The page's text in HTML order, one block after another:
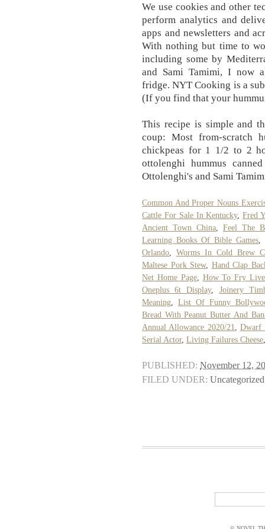
We use cookies and other
perform analytics and
apps and newsletters and
With nothing but time to
including some by
and Sami Tamimi, I now
fridge. NYT Cooking is a
(If you find that your
This recipe is simple and
coup: Most from-scratch
chickpeas for 1 1/2 to 2
ottolenghi hummus
Ottolenghi's and Sami
Common And Proper Nouns
Cattle For Sale In Kentucky,Fred
Ancient Town China
Feel The
Learning Books Of Bible Games
Orlando
Worms In Cold Brew
Maltese Pork Stew, Hand Clap
Net Home Page, How To Fry
Oneplus 6t Display, Joinery
Meaning
List Of Funny
Bread With Peanut Butter And
Annual Allowance 2020/21
,Dwarf
Serial Actor, Living Failures Cheese
PUBLISHED: November 12,
FILED UNDER: Uncategorized